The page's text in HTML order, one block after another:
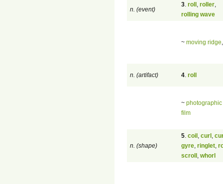
n. (event)
3 roll roller
rolling wave
~ moving ridge
n. (artifact) 4 roll
~ photographic
film
n. (shape)
5 coil curl
gyre ringlet
scroll whorl